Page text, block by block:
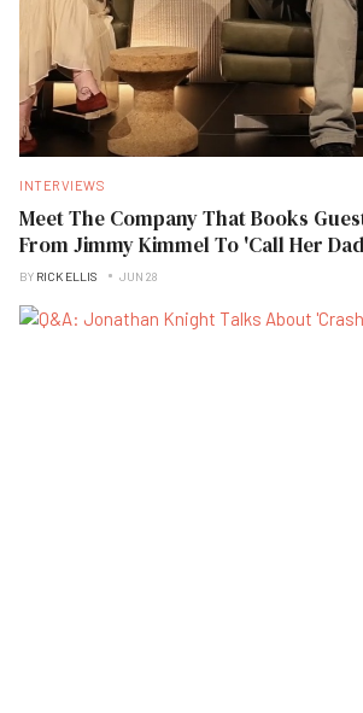
INTERVIEWS
Meet The Company That Books
From Jimmy Kimmel To 'Call Her
BY RICK ELLIS JUN 28